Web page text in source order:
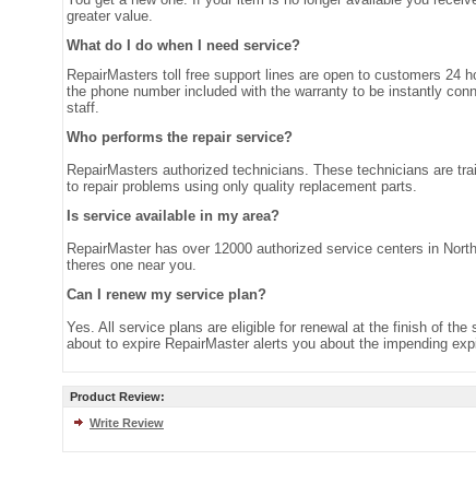
greater value.
What do I do when I need service?
RepairMasters toll free support lines are open to customers 24
the phone number included with the warranty to be instantly
staff.
Who performs the repair service?
RepairMasters authorized technicians. These technicians are
to repair problems using only quality replacement parts.
Is service available in my area?
RepairMaster has over 12000 authorized service centers in
theres one near you.
Can I renew my service plan?
Yes. All service plans are eligible for renewal at the finish of the
about to expire RepairMaster alerts you about the impending
Product Review:
Write Review